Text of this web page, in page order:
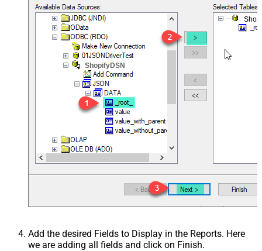
ShopifyDSN
Add the desired Fields to Display in the Reports. Here
we are adding all fields and click on Finish.